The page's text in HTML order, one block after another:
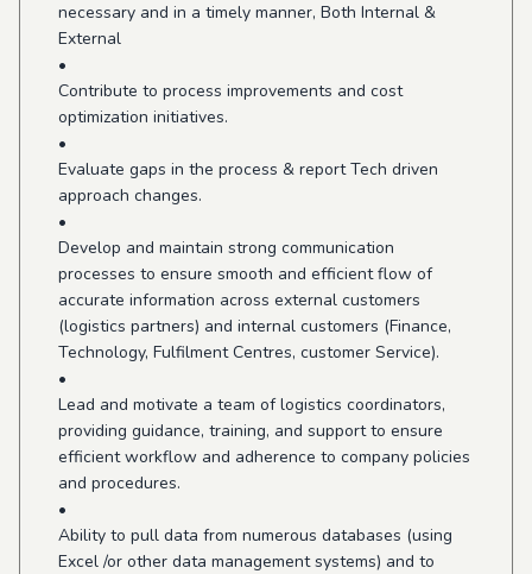
necessary and in a timely manner, Both Internal &
External
•
Contribute to process improvements and cost
optimization initiatives.
•
Evaluate gaps in the process & report Tech driven
approach changes.
•
Develop and maintain strong communication
processes to ensure smooth and efficient flow of
accurate information across external customers
(logistics partners) and internal customers (Finance,
Technology, Fulfilment Centres, customer Service).
•
Lead and motivate a team of logistics coordinators,
providing guidance, training, and support to ensure
efficient workflow and adherence to company policies
and procedures.
•
Ability to pull data from numerous databases (using
Excel /or other data management systems) and to